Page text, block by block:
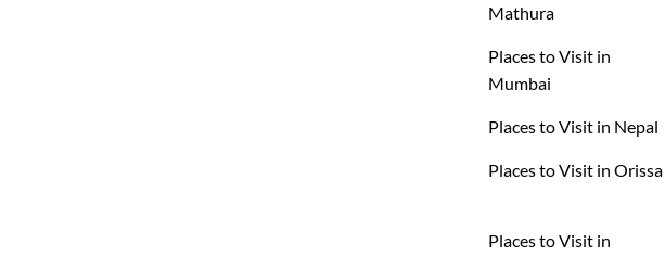
Mathura
Places to Visit in
Mumbai
Places to Visit in Nepal
Places to Visit in Orissa
Places to Visit in